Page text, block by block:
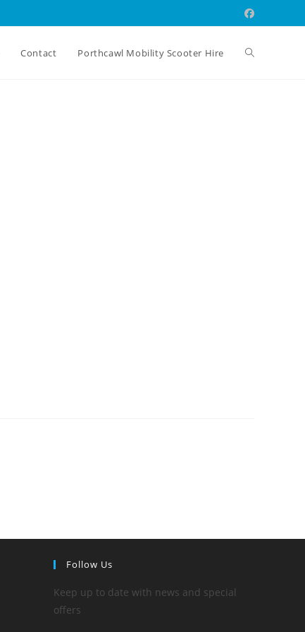
Contact Porthcawl Mobility Scooter Hire Toggle
Follow Us
Keep up to date with news and special
offers